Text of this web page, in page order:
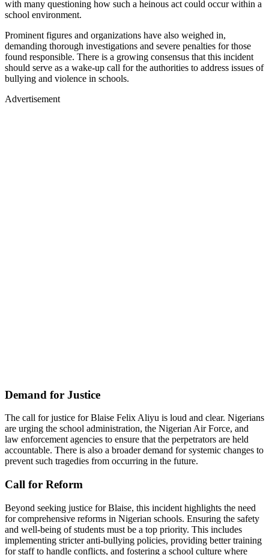
with many questioning how such a heinous act could occur within a
school environment.
Prominent figures and organizations have also weighed in,
demanding thorough investigations and severe penalties for those
found responsible. There is a growing consensus that this incident
should serve as a wake-up call for the authorities to address issues of
bullying and violence in schools.
Advertisement
Demand for Justice
The call for justice for Blaise Felix Aliyu is loud and clear. Nigerians
are urging the school administration, the Nigerian Air Force, and
law enforcement agencies to ensure that the perpetrators are held
accountable. There is also a broader demand for systemic changes to
prevent such tragedies from occurring in the future.
Call for Reform
Beyond seeking justice for Blaise, this incident highlights the need
for comprehensive reforms in Nigerian schools. Ensuring the safety
and well-being of students must be a top priority. This includes
implementing stricter anti-bullying policies, providing better training
for staff to handle conflicts, and fostering a school culture where